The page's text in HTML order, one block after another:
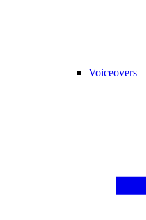
Voiceovers